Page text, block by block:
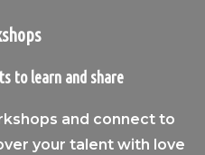
to learn and share
and connect to
your talent with love